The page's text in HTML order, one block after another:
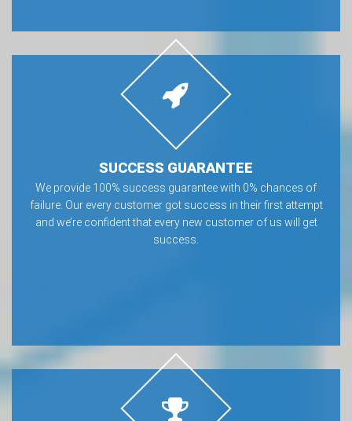
SUCCESS GUARANTEE
We provide 100% success guarantee with 0% chances of
failure. Our every customer got success in their first attempt
and we’re confident that every new customer of us will get
success.